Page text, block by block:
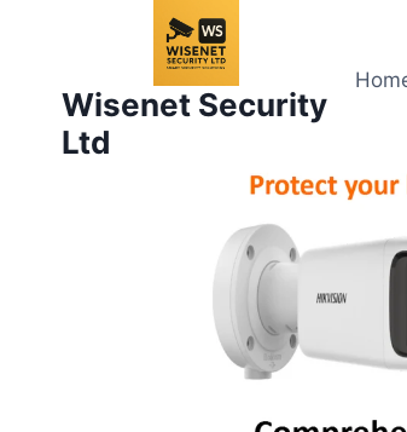
Wisenet Security
Ltd